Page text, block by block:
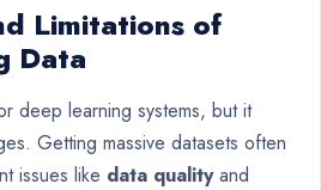
Limitations of
Data
deep learning systems, but it
Getting massive datasets often
issues like data qualityand